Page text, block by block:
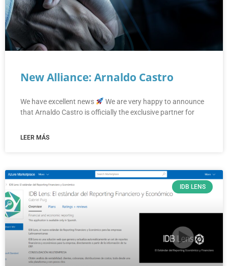
New Alliance: Arnaldo Castro
We have excellent news
We are very happy to announce
that Arnaldo Castro is officially the exclusive partner for
LEER MÁS
IDB LENS